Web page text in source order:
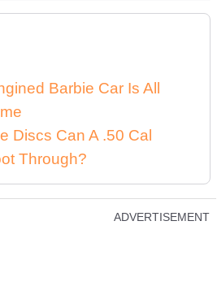
Barbie Car Is All
Discs Can A .50 Cal
Through?
ADVERTISEMENT